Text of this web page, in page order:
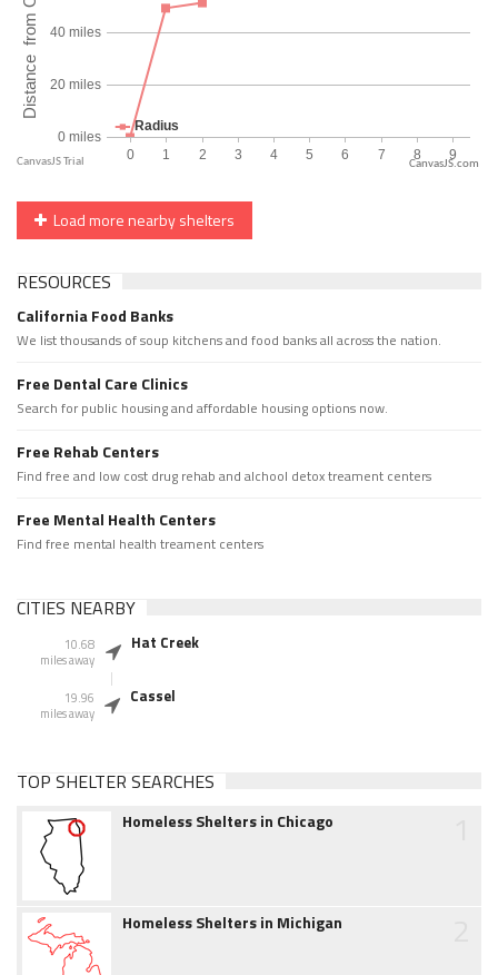
CanvasJS.com
Load more nearby shelters
RESOURCES
California Food Banks
We list thousands of soup kitchens and food banks all across the nation.
Free Dental Care Clinics
Search for public housing and affordable housing options now.
Free Rehab Centers
Find free and low cost drug rehab and alchool detox treament centers
Free Mental Health Centers
Find free mental health treament centers
CITIES NEARBY
10.68
miles away
Hat Creek
19.96
miles away
Cassel
TOP SHELTER SEARCHES
Homeless Shelters in Chicago
Homeless Shelters in Michigan